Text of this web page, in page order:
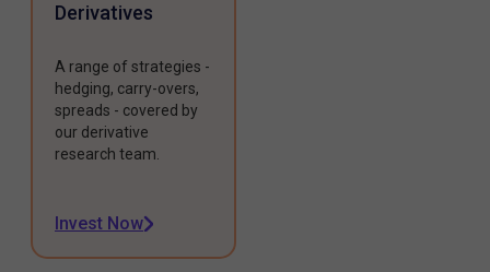
Derivatives
A range of strategies -
hedging, carry-overs,
spreads - covered by
our derivative
research team.
Invest Now